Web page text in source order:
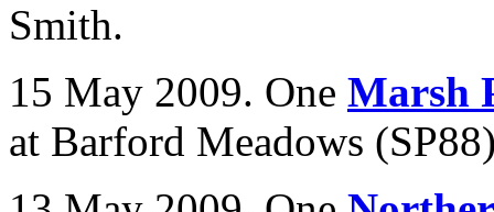
Smith.
15 May 2009. One Marsh
at Barford Meadows